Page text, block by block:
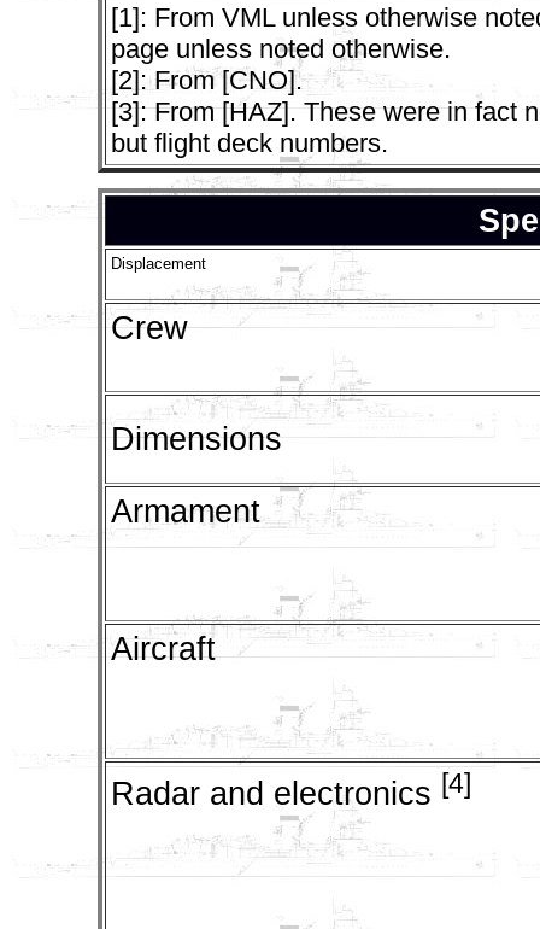
[1]: From VML unless otherwise
page unless noted otherwise.
[2]: From [CNO].
[3]: From [HAZ]. These were in fact
but flight deck numbers.
Displacement
Crew
Dimensions
Armament
Aircraft
Radar and electronics [4]